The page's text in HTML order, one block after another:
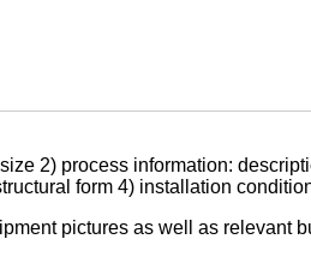
2) process information:
form 4) installation
pictures as well as relevant